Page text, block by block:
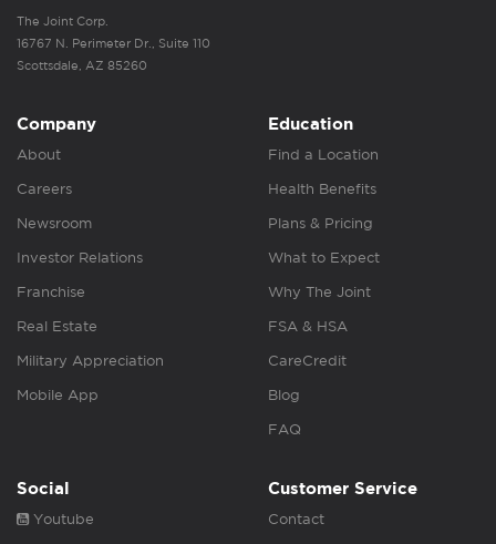
The Joint Corp.
16767 N. Perimeter Dr., Suite 110
Scottsdale, AZ 85260
Company
About
Careers
Newsroom
Investor Relations
Franchise
Real Estate
Military Appreciation
Mobile App
Education
Find a Location
Health Benefits
Plans & Pricing
What to Expect
Why The Joint
FSA & HSA
CareCredit
Blog
FAQ
Social
Youtube
Customer Service
Contact